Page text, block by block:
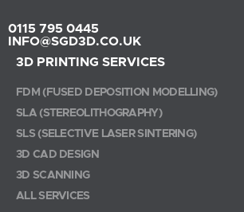
0115 795 0445
INFO@SGD3D.CO.UK
3D PRINTING SERVICES
FDM (FUSED DEPOSITION MODELLING)
SLA (STEREOLITHOGRAPHY)
SLS (SELECTIVE LASER SINTERING)
3D CAD DESIGN
3D SCANNING
ALL SERVICES